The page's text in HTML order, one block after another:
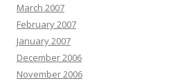
March 2007
February 2007
January 2007
December 2006
November 2006